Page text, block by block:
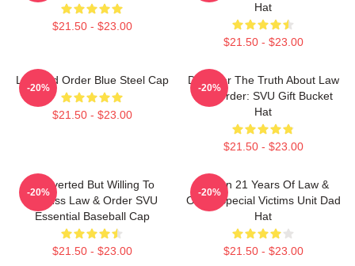
$21.50 - $23.00
Hat
$21.50 - $23.00
Law And Order Blue Steel Cap
$21.50 - $23.00
-20%
Discover The Truth About Law
And Order: SVU Gift Bucket
Hat
$21.50 - $23.00
-20%
Introverted But Willing To
Discuss Law & Order SVU
Essential Baseball Cap
$21.50 - $23.00
-20%
Design 21 Years Of Law &
Order Special Victims Unit Dad
Hat
$21.50 - $23.00
-20%